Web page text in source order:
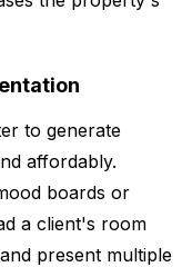
to generate
affordably.
boards or
a client's room
present multiple